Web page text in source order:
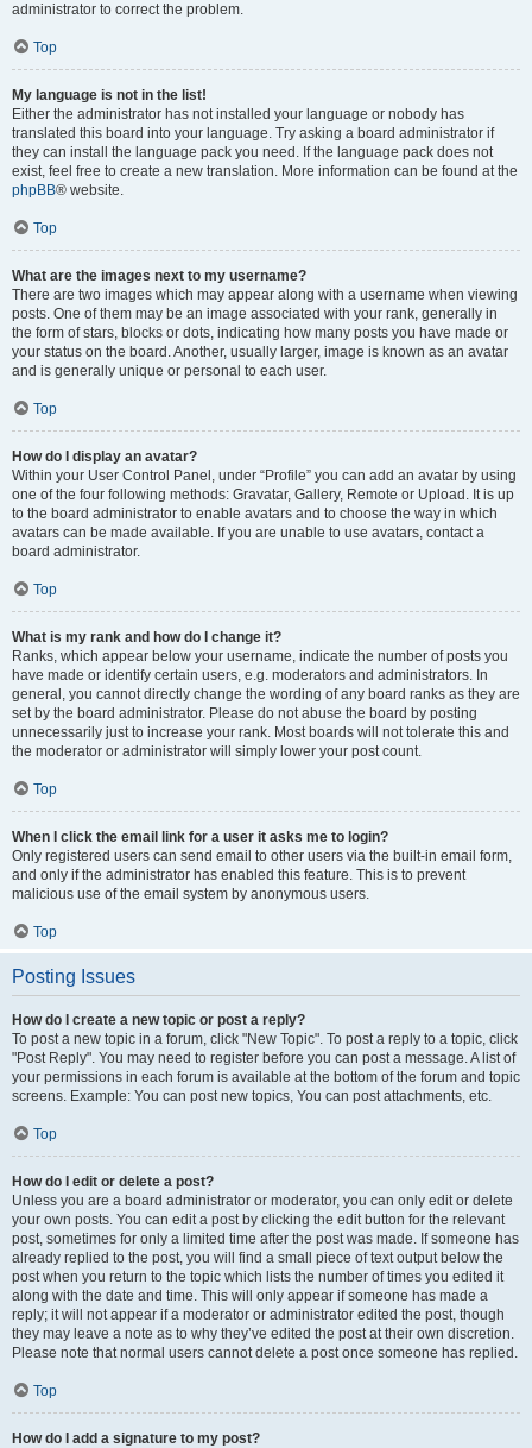
administrator to correct the problem.
Top
My language is not in the list!
Either the administrator has not installed your language or nobody has
translated this board into your language. Try asking a board administrator if
they can install the language pack you need. If the language pack does not
exist, feel free to create a new translation. More information can be found at the
phpBB® website.
Top
What are the images next to my username?
There are two images which may appear along with a username when viewing
posts. One of them may be an image associated with your rank, generally in
the form of stars, blocks or dots, indicating how many posts you have made or
your status on the board. Another, usually larger, image is known as an avatar
and is generally unique or personal to each user.
Top
How do I display an avatar?
Within your User Control Panel, under “Profile” you can add an avatar by using
one of the four following methods: Gravatar, Gallery, Remote or Upload. It is up
to the board administrator to enable avatars and to choose the way in which
avatars can be made available. If you are unable to use avatars, contact a
board administrator.
Top
What is my rank and how do I change it?
Ranks, which appear below your username, indicate the number of posts you
have made or identify certain users, e.g. moderators and administrators. In
general, you cannot directly change the wording of any board ranks as they are
set by the board administrator. Please do not abuse the board by posting
unnecessarily just to increase your rank. Most boards will not tolerate this and
the moderator or administrator will simply lower your post count.
Top
When I click the email link for a user it asks me to login?
Only registered users can send email to other users via the built-in email form,
and only if the administrator has enabled this feature. This is to prevent
malicious use of the email system by anonymous users.
Top
Posting Issues
How do I create a new topic or post a reply?
To post a new topic in a forum, click "New Topic". To post a reply to a topic, click
"Post Reply". You may need to register before you can post a message. A list of
your permissions in each forum is available at the bottom of the forum and topic
screens. Example: You can post new topics, You can post attachments, etc.
Top
How do I edit or delete a post?
Unless you are a board administrator or moderator, you can only edit or delete
your own posts. You can edit a post by clicking the edit button for the relevant
post, sometimes for only a limited time after the post was made. If someone has
already replied to the post, you will find a small piece of text output below the
post when you return to the topic which lists the number of times you edited it
along with the date and time. This will only appear if someone has made a
reply; it will not appear if a moderator or administrator edited the post, though
they may leave a note as to why they’ve edited the post at their own discretion.
Please note that normal users cannot delete a post once someone has replied.
Top
How do I add a signature to my post?